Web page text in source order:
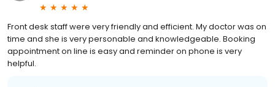
Front desk staff were very friendly and efficient. My doctor was on
time and she is very personable and knowledgeable. Booking
appointment on line is easy and reminder on phone is very
helpful.